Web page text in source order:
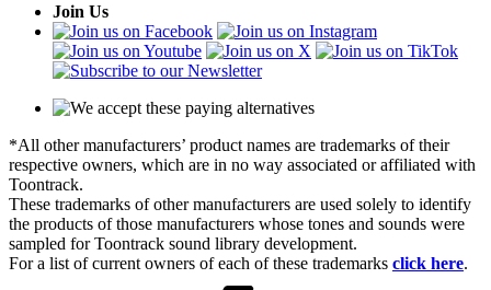
Join Us
*All other manufacturers’ product names are trademarks of their
respective owners, which are in no way associated or affiliated with
Toontrack.
These trademarks of other manufacturers are used solely to identify
the products of those manufacturers whose tones and sounds were
sampled for Toontrack sound library development.
For a list of current owners of each of these trademarks click here.